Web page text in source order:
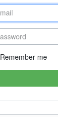
Remember me